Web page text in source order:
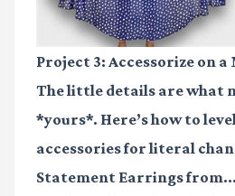
Project 3: Accessorize on
The little details are what
*yours*. Here’s how to
accessories for literal
Statement Earrings